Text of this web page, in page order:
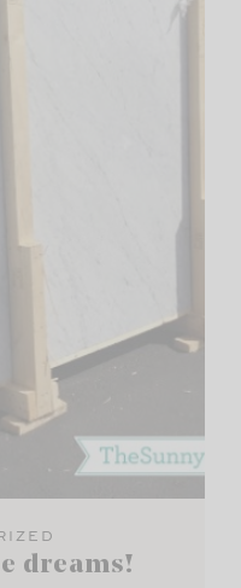
dreams!